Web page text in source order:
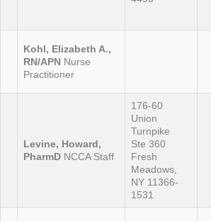
Kohl, Elizabeth A.,
RN/APN Nurse
Practitioner
Levine, Howard,
PharmD NCCA Staff
176-60
Union
Turnpike
Ste 360
Fresh
Meadows,
NY 11366-
1531